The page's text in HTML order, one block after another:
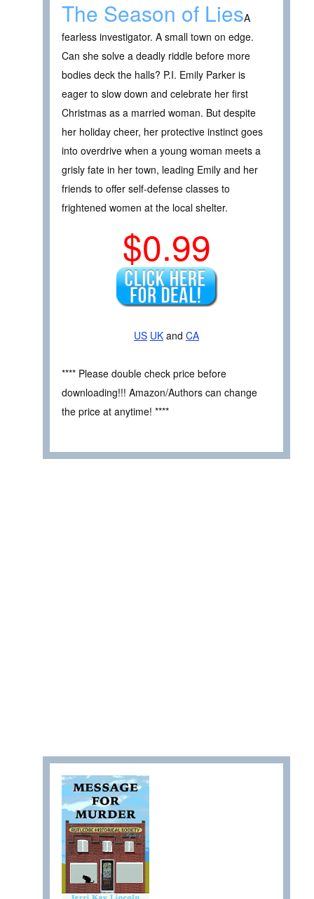
The Season of LiesA
fearless investigator. A small town on edge.
Can she solve a deadly riddle before more
bodies deck the halls? P.I. Emily Parker is
eager to slow down and celebrate her first
Christmas as a married woman. But despite
her holiday cheer, her protective instinct goes
into overdrive when a young woman meets a
grisly fate in her town, leading Emily and her
friends to offer self-defense classes to
frightened women at the local shelter.
$0.99
US UK and CA
**** Please double check price before
downloading!!! Amazon/Authors can change
the price at anytime! ****